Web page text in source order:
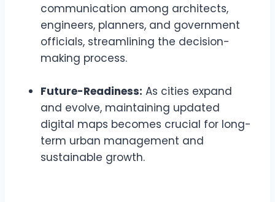
communication among architects,
engineers, planners, and government
officials, streamlining the decision-
making process.
Future-Readiness: As cities expand
and evolve, maintaining updated
digital maps becomes crucial for long-
term urban management and
sustainable growth.